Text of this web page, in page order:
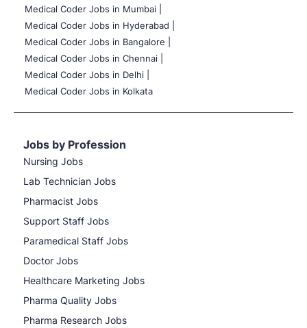
Medical Coder Jobs in Mumbai
Medical Coder Jobs in Hyderabad |
Medical Coder Jobs in Bangalore |
Medical Coder Jobs in Chennai |
Medical Coder Jobs in Delhi |
Medical Coder Jobs in Kolkata
Jobs by Profession
Nursing Jobs
Lab Technician Jobs
Pharmacist Jobs
Support Staff Jobs
Paramedical Staff Jobs
Doctor Jobs
Healthcare Marketing Jobs
Pharma Quality Jobs
Pharma Research Jobs